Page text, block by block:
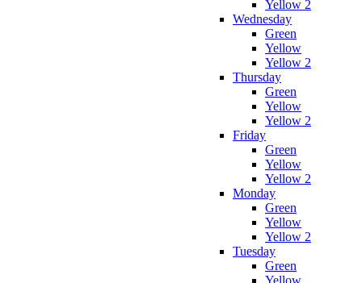
Yellow 2
Wednesday
Green
Yellow
Yellow 2
Thursday
Green
Yellow
Yellow 2
Friday
Green
Yellow
Yellow 2
Monday
Green
Yellow
Yellow 2
Tuesday
Green
Yellow